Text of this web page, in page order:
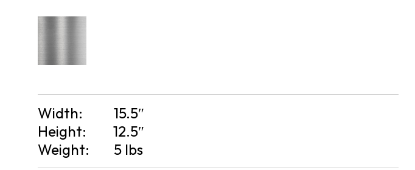
Width:
15.5″
Height:
12.5″
Weight:
5 lbs